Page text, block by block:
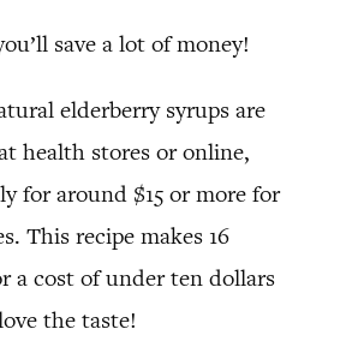
save a lot of money!
elderberry syrups are
health stores or online,
for around $15 or more for
This recipe makes 16
a cost of under ten dollars
the taste!